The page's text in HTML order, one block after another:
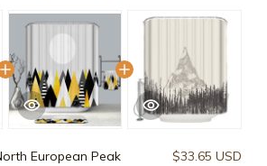
European Peak
$33.65 USD